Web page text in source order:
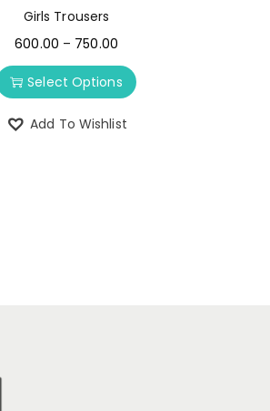
Girls Trousers
600.00 – 750.00
Select Options
Add To Wishlist